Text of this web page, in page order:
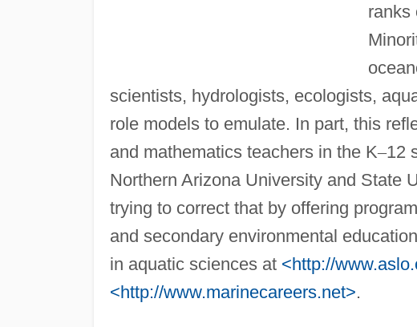
ranks
scientists, hydrologists, ecologists,
role models to emulate. In part, this
and mathematics teachers in the K–12
Northern Arizona University and State
trying to correct that by offering
and secondary environmental
in aquatic sciences at <http://
<http://www.marinecareers.net>.